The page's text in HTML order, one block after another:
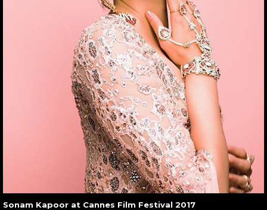
Sonam Kapoor at Cannes Film Festival 2017